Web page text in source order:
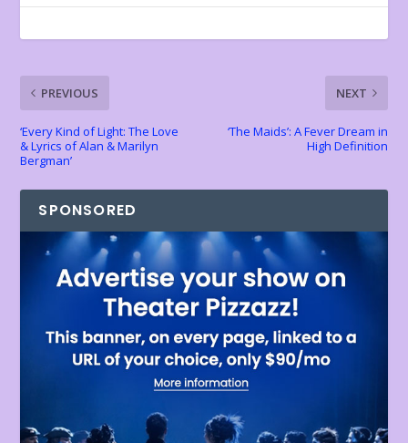
o
o
k
t r A
p
st Li
n
k
e
n
dl
y
PREVIOUS
‘Every Kind of Light: The Love
& Lyrics of Alan & Marilyn
Bergman’
NEXT
‘The Maids’: A Fever Dream in
High Definition
SPONSORED